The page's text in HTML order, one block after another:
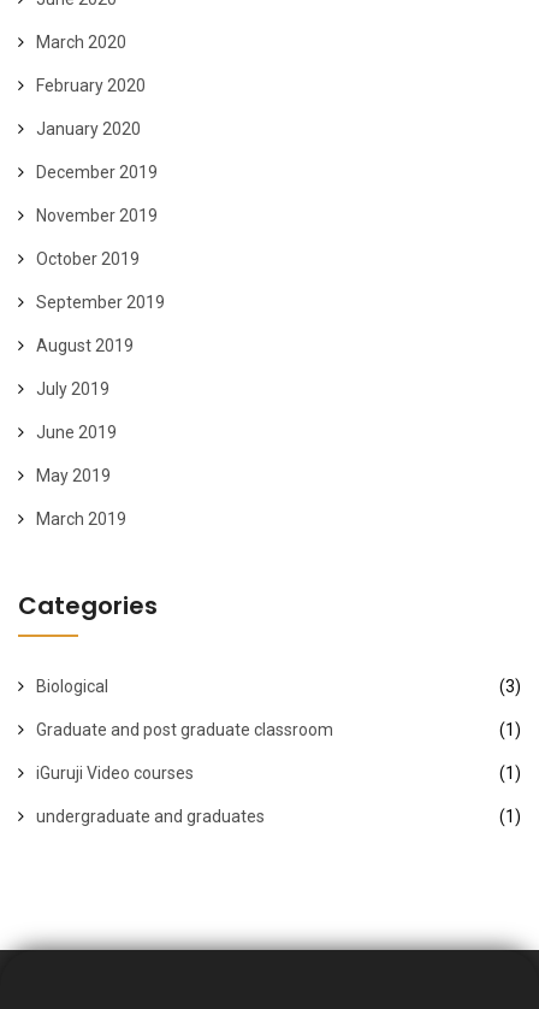
March 2020
February 2020
January 2020
December 2019
November 2019
October 2019
September 2019
August 2019
July 2019
June 2019
May 2019
March 2019
Categories
Biological (3)
Graduate and post graduate classroom (1)
iGuruji Video courses (1)
undergraduate and graduates (1)